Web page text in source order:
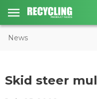
News
Skid steer